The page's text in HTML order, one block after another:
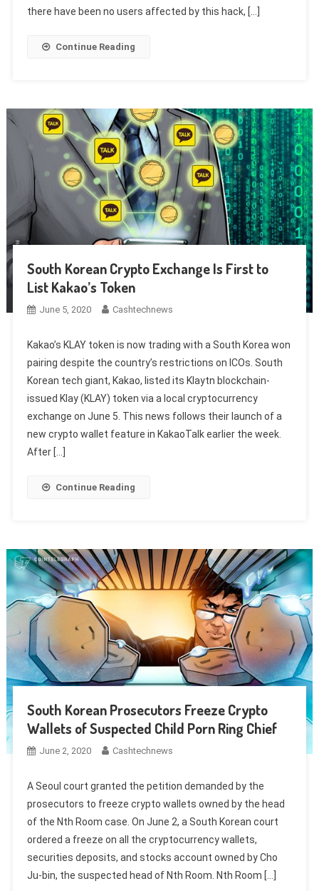
there have been no users affected by this hack, […]
Continue Reading
South Korean Crypto Exchange Is First to
List Kakao’s Token
June 5, 2020 Cashtechnews
Kakao’s KLAY token is now trading with a South Korea won
pairing despite the country’s restrictions on ICOs. South
Korean tech giant, Kakao, listed its Klaytn blockchain-
issued Klay (KLAY) token via a local cryptocurrency
exchange on June 5. This news follows their launch of a
new crypto wallet feature in KakaoTalk earlier the week.
After […]
Continue Reading
South Korean Prosecutors Freeze Crypto
Wallets of Suspected Child Porn Ring Chief
June 2, 2020 Cashtechnews
A Seoul court granted the petition demanded by the
prosecutors to freeze crypto wallets owned by the head
of the Nth Room case. On June 2, a South Korean court
ordered a freeze on all the cryptocurrency wallets,
securities deposits, and stocks account owned by Cho
Ju-bin, the suspected head of Nth Room. Nth Room […]